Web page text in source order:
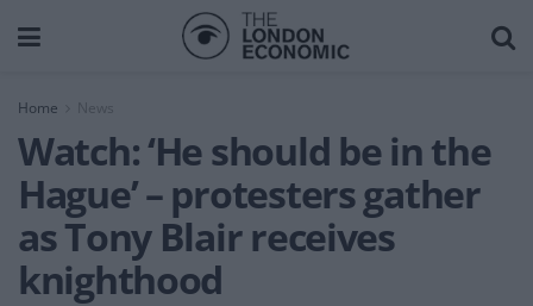
Home News
Watch: ‘He should be in the
Hague’ – protesters gather
as Tony Blair receives
knighthood